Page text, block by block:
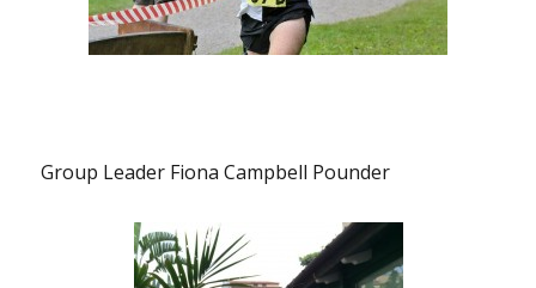
Group Leader Fiona Campbell Pounder